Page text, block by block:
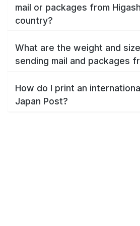
mail or packages from
country?
What are the weight and
sending mail and packages
How do I print an
Japan Post?